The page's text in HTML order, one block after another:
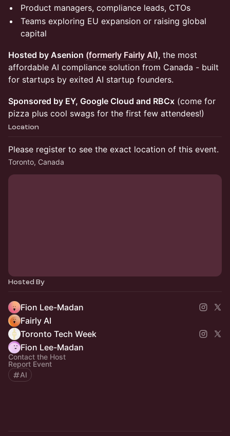
Product managers, compliance leads, CTOs
Teams exploring EU expansion or raising global
capital
Hosted by Asenion (formerly Fairly AI), the most
affordable AI compliance solution from Canada - built
for startups by exited AI startup founders.
Sponsored by EY, Google Cloud and RBCx (come for
pizza plus cool swags for the first few attendees!)
Location
Please register to see the exact location of this event.
Toronto, Canada
Hosted By
Fion Lee-Madan
Fairly AI
Toronto Tech Week
Fion Lee-Madan
Contact the Host
Report Event
AI